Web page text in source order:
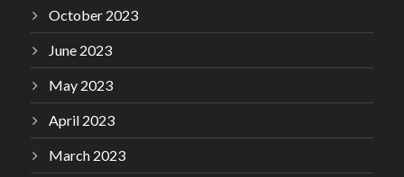
October 2023
June 2023
May 2023
April 2023
March 2023